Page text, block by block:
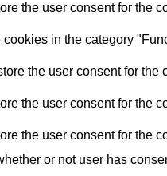
the user consent for the
in the category
the user consent for the
the user consent for the
the user consent for the
or not user has